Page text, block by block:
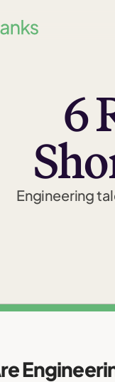
6
Engineering